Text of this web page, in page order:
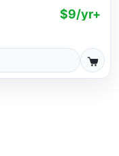
$9/yr+